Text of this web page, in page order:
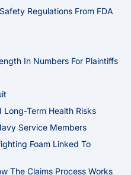
Regulations From FDA
In Numbers For Plaintiffs
Long-Term Health Risks
Service Members
Foam Linked To
The Claims Process Works